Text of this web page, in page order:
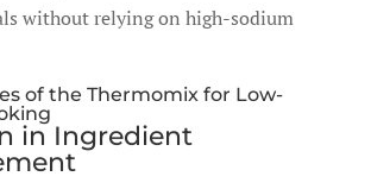
without relying on high-sodium
of the Thermomix for Low-
in Ingredient